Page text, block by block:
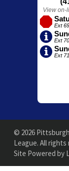
© 2026
League. All rights
Site Powered by